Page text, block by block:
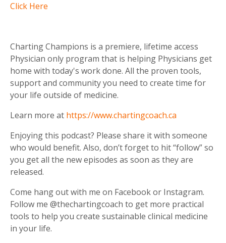
Click Here
Charting Champions is a premiere, lifetime access
Physician only program that is helping Physicians get
home with today's work done. All the proven tools,
support and community you need to create time for
your life outside of medicine.
Learn more at https://www.chartingcoach.ca
Enjoying this podcast? Please share it with someone
who would benefit. Also, don’t forget to hit “follow” so
you get all the new episodes as soon as they are
released.
Come hang out with me on Facebook or Instagram.
Follow me @thechartingcoach to get more practical
tools to help you create sustainable clinical medicine
in your life.